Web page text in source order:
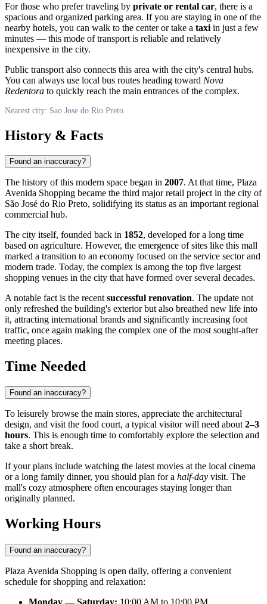
For those who prefer traveling by private or rental car, there is a
spacious and organized parking area. If you are staying in one of the
nearby hotels, you can walk to the center or take a taxi in just a few
minutes — this mode of transport is reliable and relatively
inexpensive in the city.
Public transport also connects this area with the city's central hubs.
You can always use local bus routes heading toward Nova
Redentora to quickly reach the main entrances of the complex.
Nearest city: Sao Jose do Rio Preto
History & Facts
Found an inaccuracy?
The history of this modern space began in 2007. At that time, Plaza
Avenida Shopping became the third major retail project in the city of
São José do Rio Preto, solidifying its status as an important regional
commercial hub.
The city itself, founded back in 1852, developed for a long time
based on agriculture. However, the emergence of sites like this mall
marked a transition to an economy focused on the service sector and
modern trade. Today, the complex is among the top five largest
shopping venues in the city that have formed over several decades.
A notable fact is the recentsuccessful renovation. The update not
only refreshed the building's exterior but also breathed new life into
it, attracting international brands and significantly increasing foot
traffic, once again making the complex one of the most sought-after
meeting places.
Time Needed
Found an inaccuracy?
To leisurely browse the main stores, appreciate the architectural
design, and visit the food court, a typical visitor will need about 2–3
hours. This is enough time to comfortably explore the selection and
take a short break.
If your plans include watching the latest movies at the local cinema
or a long family dinner, you should plan for a half-day visit. The
mall's cozy atmosphere often encourages staying longer than
originally planned.
Working Hours
Found an inaccuracy?
Plaza Avenida Shopping is open daily, offering a convenient
schedule for shopping and relaxation:
Monday — Saturday: 10:00 AM to 10:00 PM